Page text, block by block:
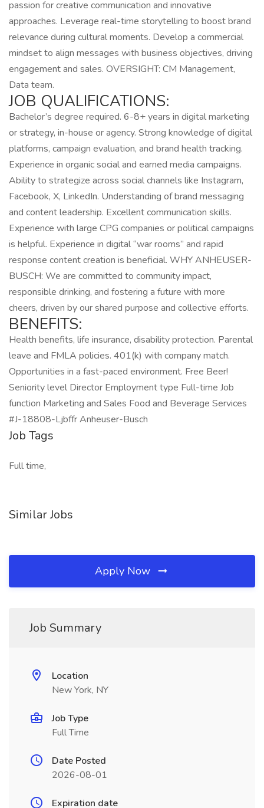
passion for creative communication and innovative
approaches. Leverage real-time storytelling to boost brand
relevance during cultural moments. Develop a commercial
mindset to align messages with business objectives, driving
engagement and sales. OVERSIGHT: CM Management,
Data team.
JOB QUALIFICATIONS:
Bachelor’s degree required. 6-8+ years in digital marketing
or strategy, in-house or agency. Strong knowledge of digital
platforms, campaign evaluation, and brand health tracking.
Experience in organic social and earned media campaigns.
Ability to strategize across social channels like Instagram,
Facebook, X, LinkedIn. Understanding of brand messaging
and content leadership. Excellent communication skills.
Experience with large CPG companies or political campaigns
is helpful. Experience in digital “war rooms” and rapid
response content creation is beneficial. WHY ANHEUSER-
BUSCH: We are committed to community impact,
responsible drinking, and fostering a future with more
cheers, driven by our shared purpose and collective efforts.
BENEFITS:
Health benefits, life insurance, disability protection. Parental
leave and FMLA policies. 401(k) with company match.
Opportunities in a fast-paced environment. Free Beer!
Seniority level Director Employment type Full-time Job
function Marketing and Sales Food and Beverage Services
#J-18808-Ljbffr Anheuser-Busch
Job Tags
Full time,
Similar Jobs
Apply Now
Job Summary
Location
New York, NY
Job Type
Full Time
Date Posted
2026-08-01
Expiration date